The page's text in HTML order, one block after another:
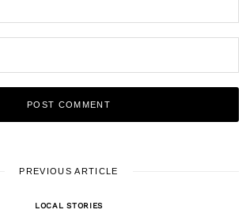
PREVIOUS ARTICLE
LOCAL STORIES